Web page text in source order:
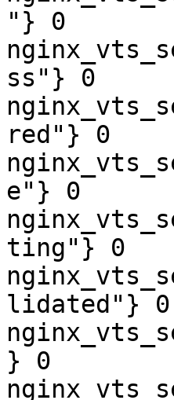
"} 0
ss"} 0
red"} 0
e"} 0
ting"} 0
lidated"} 0
} 0